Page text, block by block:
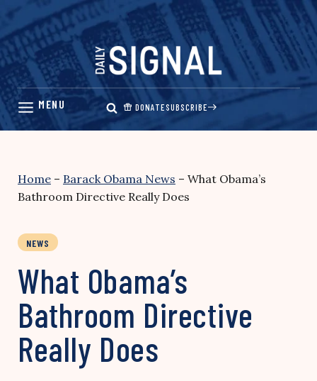
Skip
content
DONATESUBSCRIBE
Home – Barack Obama News – What Obama’s
Bathroom Directive Really Does
NEWS
What Obama’s
Bathroom Directive
Really Does